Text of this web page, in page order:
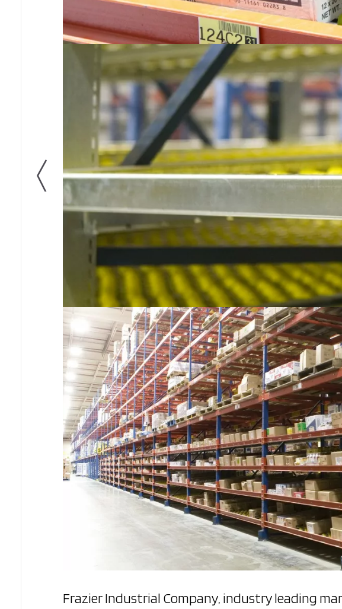
Frazier Industrial Company, industry leading